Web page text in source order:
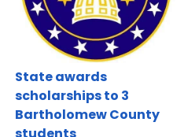
State awards
scholarships to 3
Bartholomew County
students